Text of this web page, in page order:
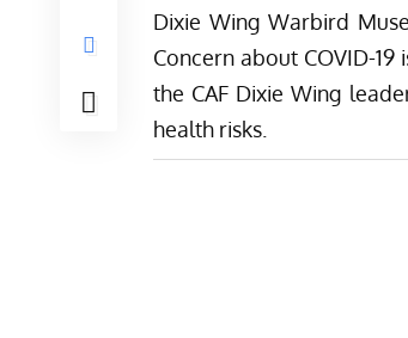
Dixie Wing Warbird
Concern about COVID-
the CAF Dixie Wing
health risks.